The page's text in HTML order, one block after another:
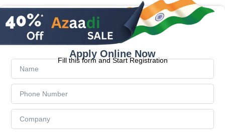
Apply Online Now
Fill this form and Start Registration